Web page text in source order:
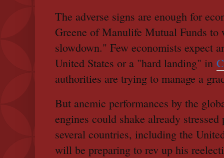
The adverse signs are enough for
Greene of Manulife Mutual Funds to
slowdown." Few economists expect
United States or a "hard landing" in
authorities are trying to manage a
But anemic performances by the
engines could shake already
several countries, including the
will be preparing to rev up his